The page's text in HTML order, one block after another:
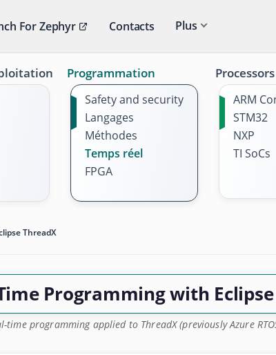
For Zephyr Contacts Plus
Programmation
Safety and security
Langages
Méthodes
Temps réel
FPGA
Processors
ARM
STM32
NXP
TI SoCs
ThreadX
Programming with
time programming applied to ThreadX (previously Azure